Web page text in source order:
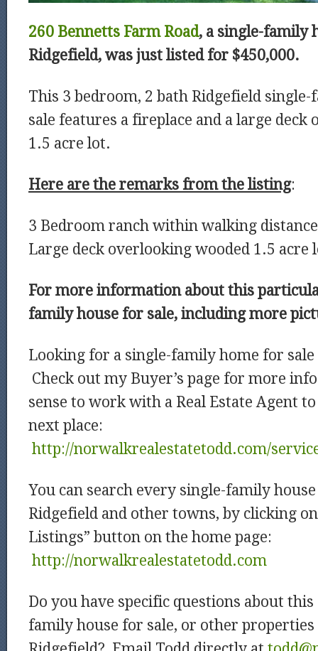
260 Bennetts Farm Road, a single-family
Ridgefield, was just listed for $450,000.
This 3 bedroom, 2 bath Ridgefield
sale features a fireplace and a large deck
1.5 acre lot.
Here are the remarks from the listing:
3 Bedroom ranch within walking
Large deck overlooking wooded 1.5 acre
For more information about this
family house for sale, including more
Looking for a single-family home for sale
Check out my Buyer’s page for more
sense to work with a Real Estate Agent
next place:
http://norwalkrealestatetodd.com/
You can search every single-family
Ridgefield and other towns, by clicking
Listings” button on the home page:
http://norwalkrealestatetodd.com
Do you have specific questions about
family house for sale, or other